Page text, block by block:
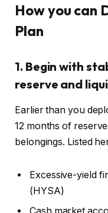
How you can
Plan
1. Begin with
reserve and
Earlier than you
12 months of
belongings. Listed
Excessive-yield
(HYSA)